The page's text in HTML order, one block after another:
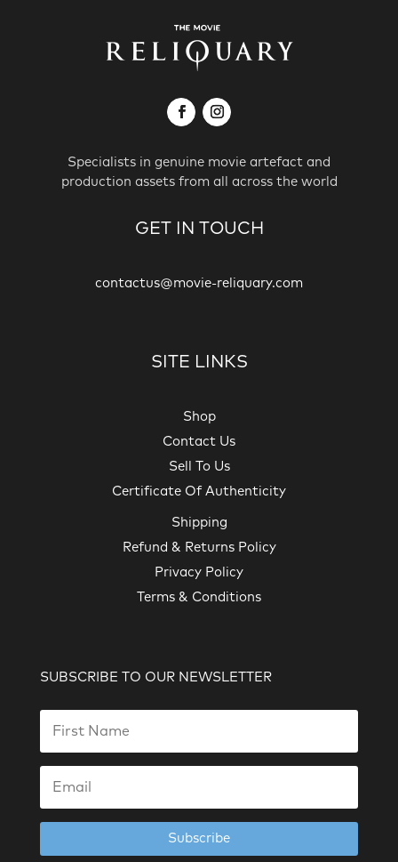
Specialists in genuine movie artefact and
production assets from all across the world
GET IN TOUCH
contactus@movie-reliquary.com
SITE LINKS
Shop
Contact Us
Sell To Us
Certificate Of Authenticity
Shipping
Refund & Returns Policy
Privacy Policy
Terms & Conditions
SUBSCRIBE TO OUR NEWSLETTER
Subscribe